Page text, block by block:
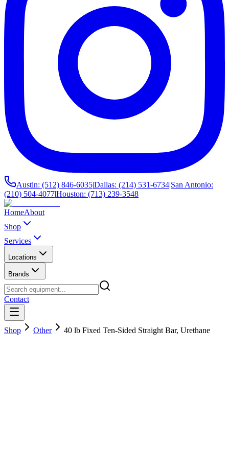
Austin: (512) 846-6035|Dallas: (214) 531-6734|San Antonio:
(210) 504-4077|Houston: (713) 239-3548
HomeAbout
Shop
Services
Locations
Brands
Contact
Shop Other 40 lb Fixed Ten-Sided Straight Bar, Urethane